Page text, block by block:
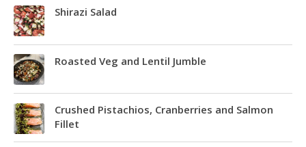
Shirazi Salad
Roasted Veg and Lentil Jumble
Crushed Pistachios, Cranberries and Salmon
Fillet